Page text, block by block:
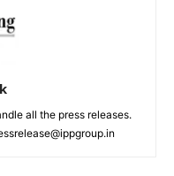
all the press releases.